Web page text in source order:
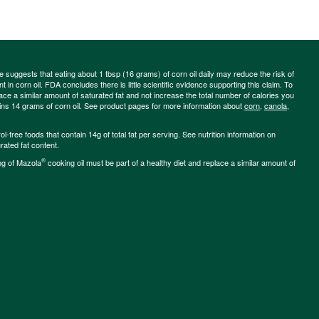
suggests that eating about 1 tbsp (16 grams) of corn oil daily may reduce the risk of
in corn oil. FDA concludes there is little scientific evidence supporting this claim. To
a similar amount of saturated fat and not increase the total number of calories you
14 grams of corn oil. See product pages for more information aboutcorn, canola,
free foods that contain 14g of total fat per serving. See nutrition information on
fat content.
of Mazola® cooking oil must be part of a healthy diet and replace a similar amount of